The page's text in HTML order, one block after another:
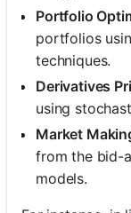
Portfolio
portfolios
techniques.
Derivatives
using
Market
from the bid-
models.